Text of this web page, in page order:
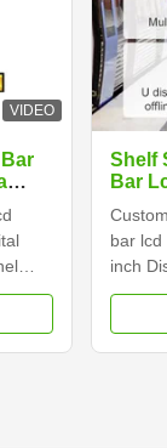
VIDEO
Shelf
Bar
bar lcd
inch